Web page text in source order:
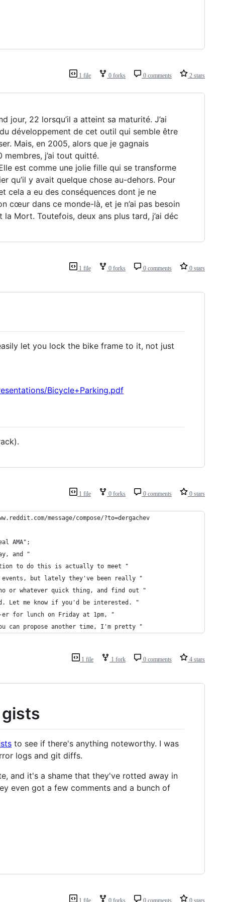
1 file 0 forks 0 comments 2 stars
jour, 22 lorsqu’il a atteint sa maturité. J’ai
développement de cet outil qui semble être
Mais, en 2005, alors que je gagnais
j’ai tout quitté.
est comme une jolie fille qui se transforme
qu’il y avait quelque chose au-dehors. Pour
cela a eu des conséquences dont je ne
cœur dans ce monde-là, et je n’ai pas besoin
Mort. Toutefois, deux ans plus tard, j’ai déc
1 file 0 forks 0 comments 0 stars
let you lock the bike frame to it, not just
Bicycle+Parking.pdf
1 file 0 forks 0 comments 0 stars
message/compose/?to=dergachev
AMA";
and "
to do this is actually to meet "
but lately they've been really "
or whatever quick thing, and find out "
Let me know if you'd be interested. "
for lunch on Friday at 1pm, "
can propose another time, I'm pretty "
1 file 1 fork 0 comments 4 stars
to see if there's anything noteworthy. I was
logs and git diffs.
and it's a shame that they've rotted away in
even got a few comments and a bunch of
1 file 0 forks 0 comments 0 stars